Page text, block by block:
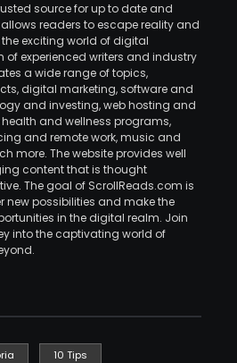
source for up to date and
readers to escape reality and
exciting world of digital
of experienced writers and industry
a wide range of topics,
digital marketing, software and
and investing, web hosting and
health and wellness programs,
and remote work, music and
more. The website provides well
content that is thought
The goal of ScrollReads.com is
new possibilities and make the
in the digital realm. Join
into the captivating world of
10 Tips